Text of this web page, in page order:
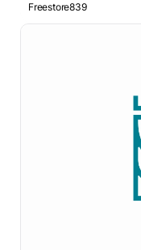
Freestore839